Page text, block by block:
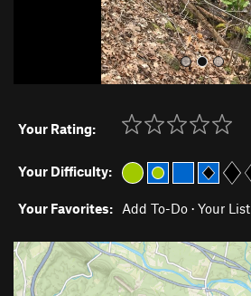
Your Rating:
Your Difficulty:
Your Favorites: Add To-Do · Your List